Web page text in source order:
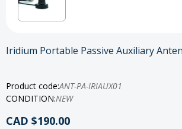
Iridium Portable Passive Auxiliary
Product code:ANT-PA-IRIAUX01
CONDITION:NEW
CAD $190.00